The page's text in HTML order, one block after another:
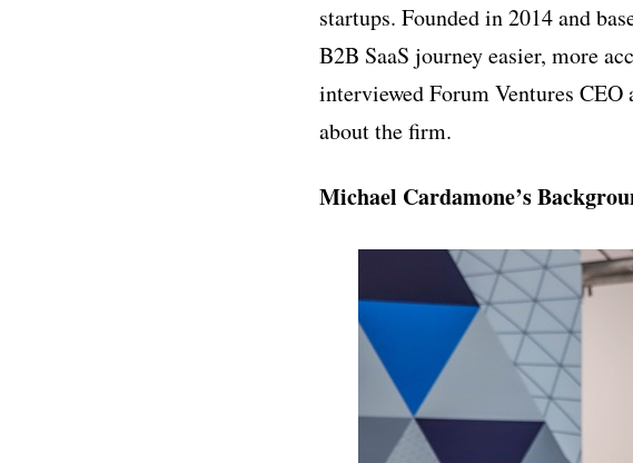
startups. Founded in 2014 and
B2B SaaS journey easier, more
interviewed Forum Ventures
about the firm.
Michael Cardamone’s